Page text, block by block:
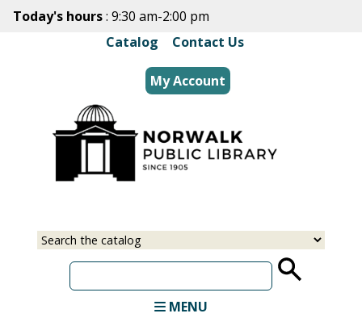
Skip
main
content
Today's hours: 9:30 am-2:00 pm
Catalog
Contact Us
My Account
Select
Input
MENU